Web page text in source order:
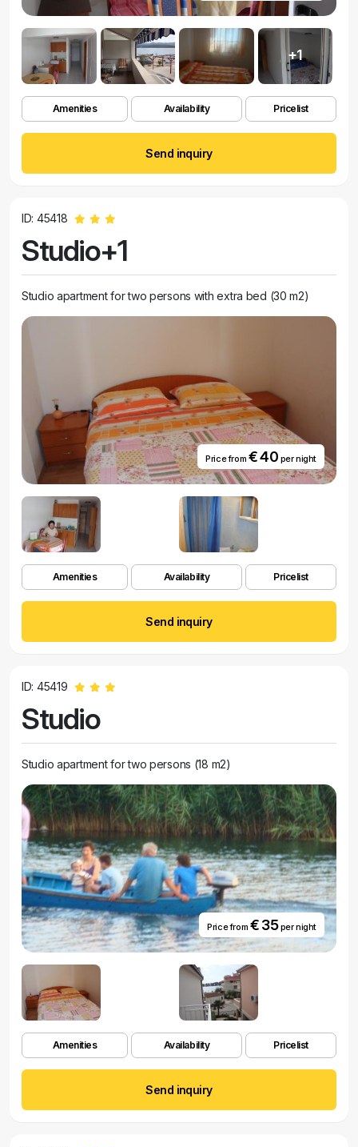
+1
Amenities Availability Pricelist
Send inquiry
ID: 45418
Studio+1
Studio apartment for two persons with extra bed (30 m2)
Price from € 40 per night
Amenities Availability Pricelist
Send inquiry
ID: 45419
Studio
Studio apartment for two persons (18 m2)
Price from € 35per night
Amenities Availability Pricelist
Send inquiry